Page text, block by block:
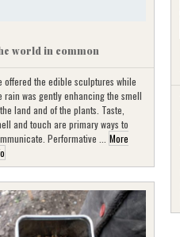
world in common
offered the edible sculptures while
rain was gently enhancing the smell
land and of the plants. Taste,
and touch are primary ways to
Performative ... More